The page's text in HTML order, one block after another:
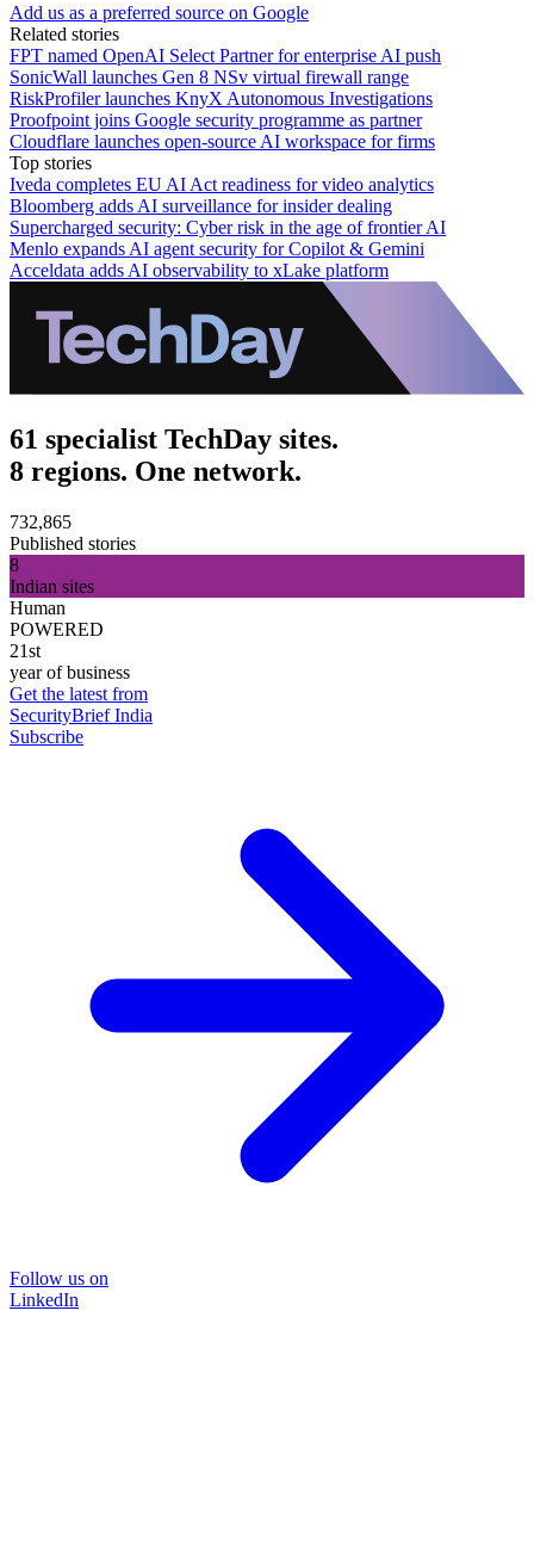
Add us as a preferred source on Google
Related stories
FPT named OpenAI Select Partner for enterprise AI push
SonicWall launches Gen 8 NSv virtual firewall range
RiskProfiler launches KnyX Autonomous Investigations
Proofpoint joins Google security programme as partner
Cloudflare launches open-source AI workspace for firms
Top stories
Iveda completes EU AI Act readiness for video analytics
Bloomberg adds AI surveillance for insider dealing
Supercharged security: Cyber risk in the age of frontier AI
Menlo expands AI agent security for Copilot & Gemini
Acceldata adds AI observability to xLake platform
61 specialist TechDay sites.
8 regions. One network.
732,865
Published stories
8
Indian sites
Human
POWERED
21st
year of business
Get the latest from
SecurityBrief India
Subscribe
Follow us on
LinkedIn